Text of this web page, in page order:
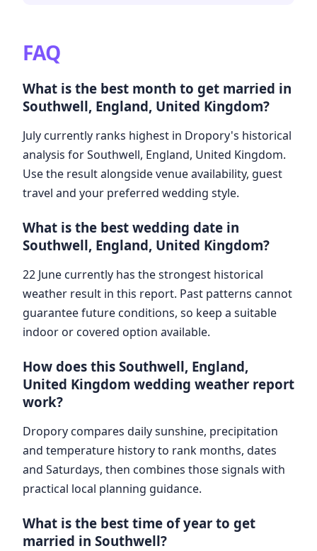
FAQ
What is the best month to get married in
Southwell, England, United Kingdom?
July currently ranks highest in Dropory's historical
analysis for Southwell, England, United Kingdom.
Use the result alongside venue availability, guest
travel and your preferred wedding style.
What is the best wedding date in
Southwell, England, United Kingdom?
22 June currently has the strongest historical
weather result in this report. Past patterns cannot
guarantee future conditions, so keep a suitable
indoor or covered option available.
How does this Southwell, England,
United Kingdom wedding weather report
work?
Dropory compares daily sunshine, precipitation
and temperature history to rank months, dates
and Saturdays, then combines those signals with
practical local planning guidance.
What is the best time of year to get
married in Southwell?